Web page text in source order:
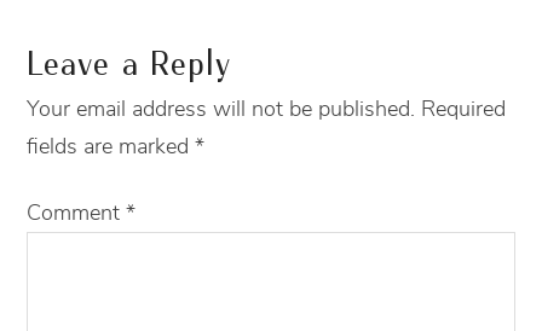
Leave a Reply
Your email address will not be published. Required
fields are marked*
Comment*